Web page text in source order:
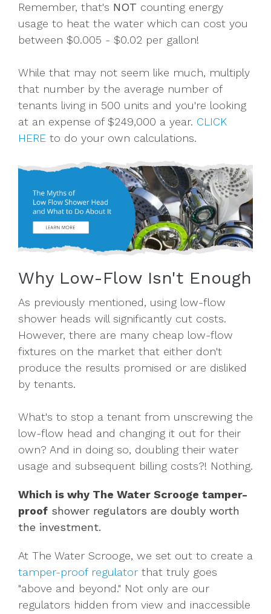
Remember, that's NOT counting energy
usage to heat the water which can cost you
between $0.005 - $0.02 per gallon!
While that may not seem like much, multiply
that number by the average number of
tenants living in 500 units and you're looking
at an expense of $249,000 a year. CLICK
HERE to do your own calculations.
Why Low-Flow Isn't Enough
As previously mentioned, using low-flow
shower heads will significantly cut costs.
However, there are many cheap low-flow
fixtures on the market that either don't
produce the results promised or are disliked
by tenants.
What's to stop a tenant from unscrewing the
low-flow head and changing it out for their
own? And in doing so, doubling their water
usage and subsequent billing costs?! Nothing.
Which is why The Water Scrooge tamper-
proof shower regulators are doubly worth
the investment.
At The Water Scrooge, we set out to create a
tamper-proof regulator that truly goes
"above and beyond." Not only are our
regulators hidden from view and inaccessible